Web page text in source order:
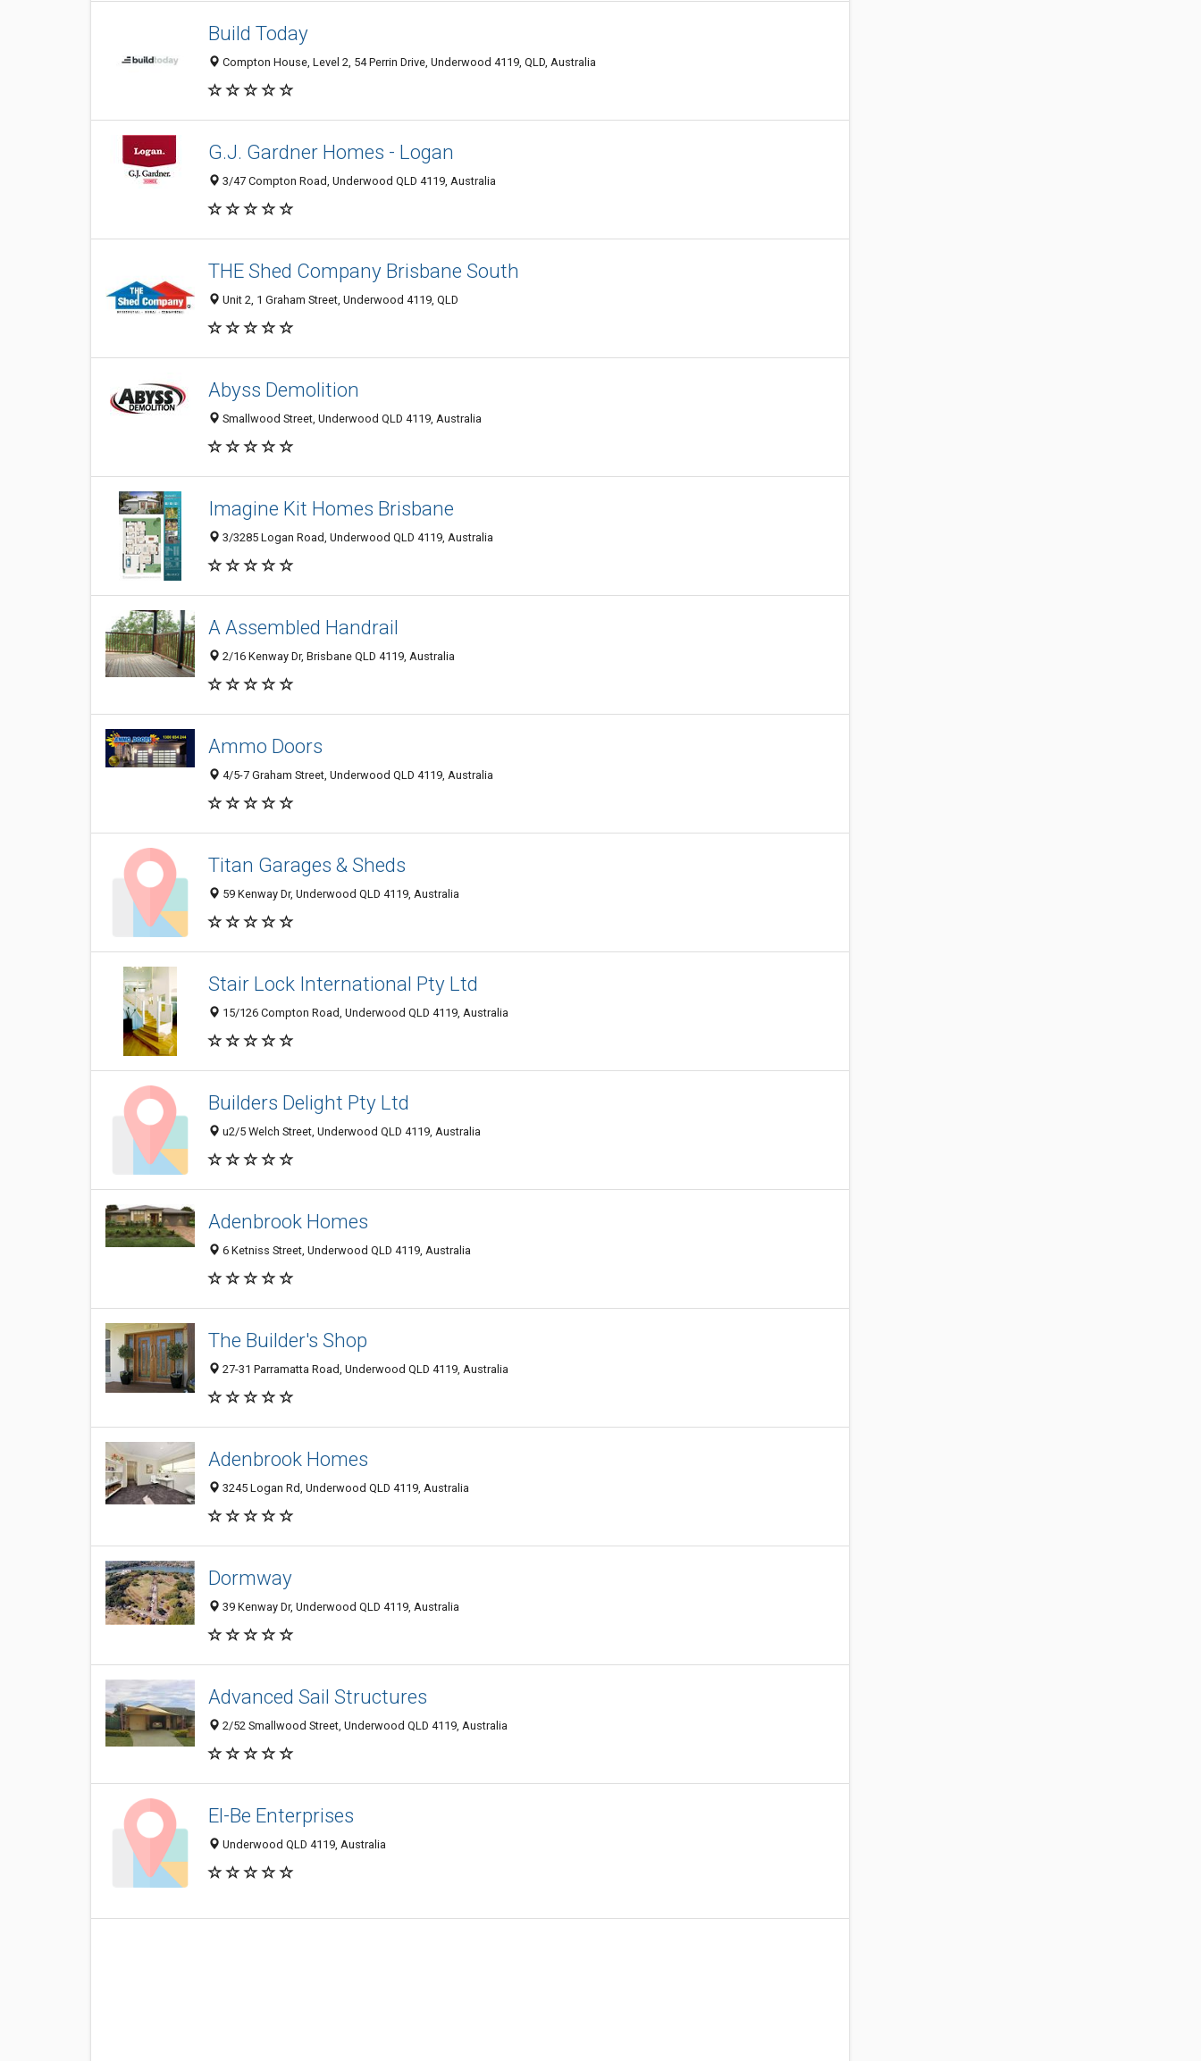
Build Today
Compton House, Level 2, 54 Perrin Drive, Underwood 4119, QLD, Australia
G.J. Gardner Homes - Logan
3/47 Compton Road, Underwood QLD 4119, Australia
THE Shed Company Brisbane South
Unit 2, 1 Graham Street, Underwood 4119, QLD
Abyss Demolition
Smallwood Street, Underwood QLD 4119, Australia
Imagine Kit Homes Brisbane
3/3285 Logan Road, Underwood QLD 4119, Australia
A Assembled Handrail
2/16 Kenway Dr, Brisbane QLD 4119, Australia
Ammo Doors
4/5-7 Graham Street, Underwood QLD 4119, Australia
Titan Garages & Sheds
59 Kenway Dr, Underwood QLD 4119, Australia
Stair Lock International Pty Ltd
15/126 Compton Road, Underwood QLD 4119, Australia
Builders Delight Pty Ltd
u2/5 Welch Street, Underwood QLD 4119, Australia
Adenbrook Homes
6 Ketniss Street, Underwood QLD 4119, Australia
The Builder's Shop
27-31 Parramatta Road, Underwood QLD 4119, Australia
Adenbrook Homes
3245 Logan Rd, Underwood QLD 4119, Australia
Dormway
39 Kenway Dr, Underwood QLD 4119, Australia
Advanced Sail Structures
2/52 Smallwood Street, Underwood QLD 4119, Australia
El-Be Enterprises
Underwood QLD 4119, Australia